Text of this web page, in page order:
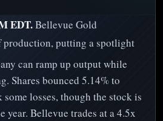
EDT.Bellevue Gold
production, putting a spotlight
can ramp up output while
Shares bounced 5.14% to
losses, though the stock is
year. Bellevue trades at a 4.5x